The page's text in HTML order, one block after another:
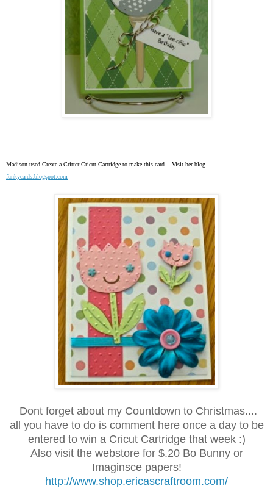
Madison used Create a Critter Cricut Cartridge to make this card... Visit her blog
funkycards.blogspot.com
Dont forget about my Countdown to Christmas....
all you have to do is comment here once a day to be
entered to win a Cricut Cartridge that week :)
Also visit the webstore for $.20 Bo Bunny or
Imaginsce papers!
http://www.shop.ericascraftroom.com/